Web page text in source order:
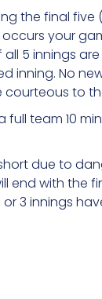
the final
your
all 5 innings
inning. No
to
team 10
due to
end with the
3 innings